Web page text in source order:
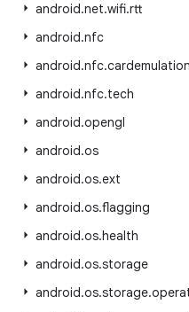
android.net.wifi.rtt
android.nfc
android.nfc.cardemulation
android.nfc.tech
android.opengl
android.os
android.os.ext
android.os.flagging
android.os.health
android.os.storage
android.os.storage.